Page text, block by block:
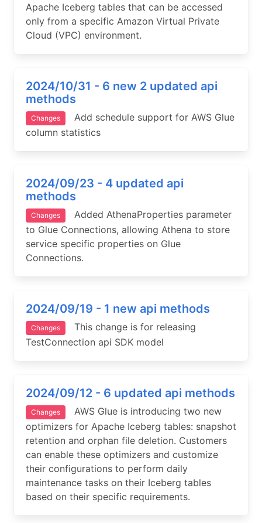
Apache Iceberg tables that can be accessed
only from a specific Amazon Virtual Private
Cloud (VPC) environment.
2024/10/31 - 6 new 2 updated api
methods
Changes
Add schedule support for AWS Glue
column statistics
2024/09/23 - 4 updated api
methods
Changes
Added AthenaProperties parameter
to Glue Connections, allowing Athena to store
service specific properties on Glue
Connections.
2024/09/19 - 1 new api methods
Changes
This change is for releasing
TestConnection api SDK model
2024/09/12 - 6 updated api methods
Changes
AWS Glue is introducing two new
optimizers for Apache Iceberg tables: snapshot
retention and orphan file deletion. Customers
can enable these optimizers and customize
their configurations to perform daily
maintenance tasks on their Iceberg tables
based on their specific requirements.